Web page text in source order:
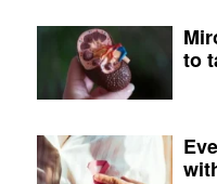
to